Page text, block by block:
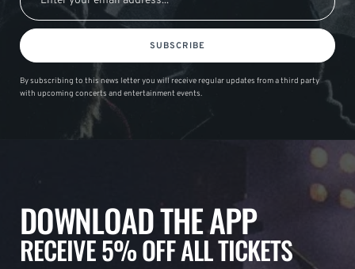
SUBSCRIBE
By subscribing to this news letter you will receive regular updates from a third party
with upcoming concerts and entertainment events.
DOWNLOAD THE APP
RECEIVE 5% OFF ALL TICKETS